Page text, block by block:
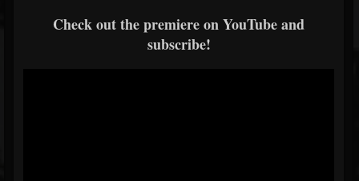
Check out the premiere on YouTube and
subscribe!